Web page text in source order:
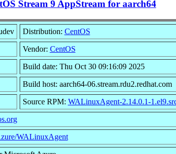
Stream 9 AppStream for aarch64
Distribution: CentOS
Vendor: CentOS
Build date: Thu Oct 30 09:16:09 2025
Build host: aarch64-06.stream.rdu2.redhat.com
Source RPM: WALinuxAgent-2.14.0.1-
WALinuxAgent